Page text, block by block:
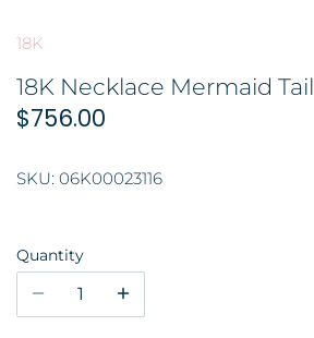
18K
18K Necklace Mermaid Tail
$756.00
SKU: 06K00023116
Quantity